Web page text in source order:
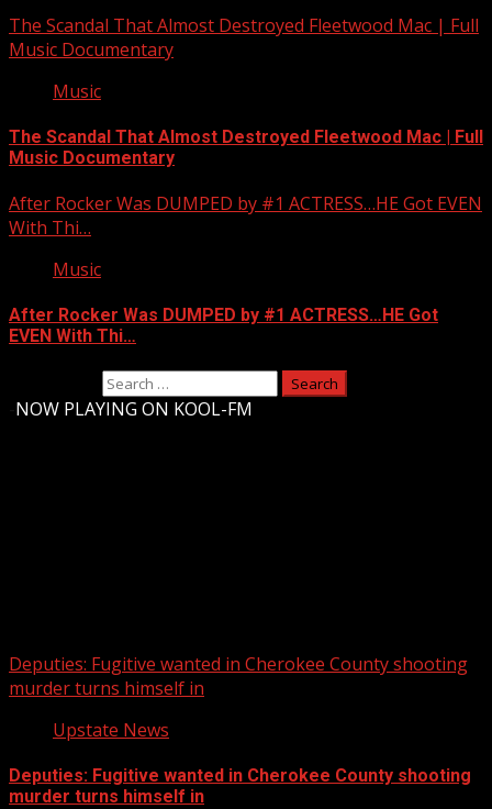
The Scandal That Almost Destroyed Fleetwood Mac | Full
Music Documentary
Music
The Scandal That Almost Destroyed Fleetwood Mac | Full
Music Documentary
After Rocker Was DUMPED by #1 ACTRESS…HE Got EVEN
With Thi…
Music
After Rocker Was DUMPED by #1 ACTRESS…HE Got
EVEN With Thi…
NOW PLAYING ON KOOL-FM
Deputies: Fugitive wanted in Cherokee County shooting
murder turns himself in
Upstate News
Deputies: Fugitive wanted in Cherokee County shooting
murder turns himself in